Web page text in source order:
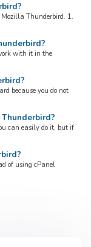
Thunderbird. 1.
with it in the
because you do not
can easily do it, but if
of using cPanel